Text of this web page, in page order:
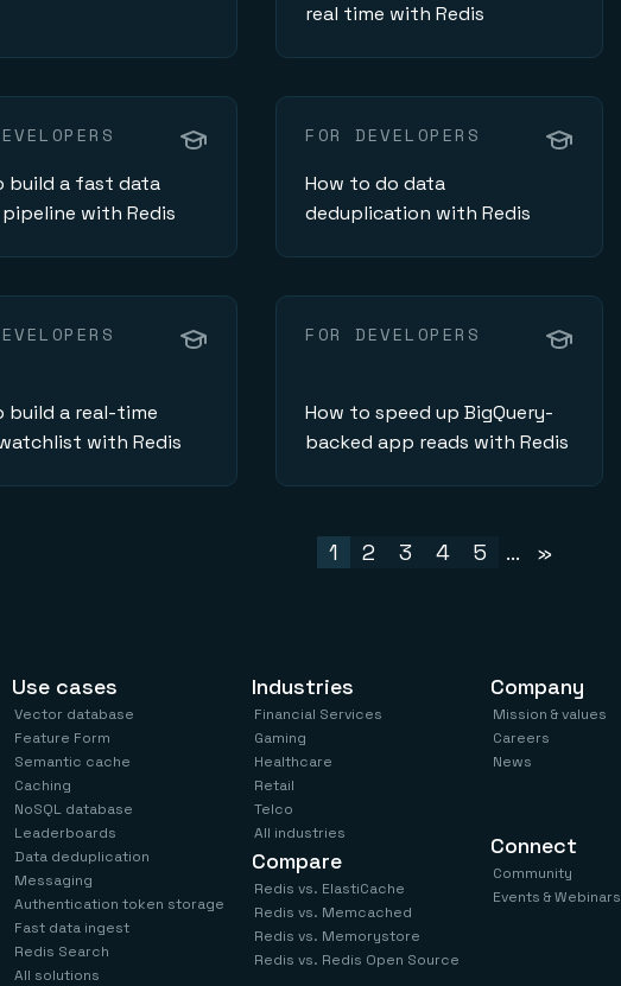
real time with Redis
build a fast data
with Redis
FOR DEVELOPERS
How to do data
deduplication with Redis
build a real-time
with Redis
FOR DEVELOPERS
How to speed up BigQuery-
backed app reads with Redis
1 2 3 4 5 ... »
Use cases
Vector database
Feature Form
Semantic cache
Caching
NoSQL database
Leaderboards
Data deduplication
Messaging
Authentication token storage
Fast data ingest
Redis Search
All solutions
Industries
Financial Services
Gaming
Healthcare
Retail
Telco
All industries
Compare
Redis vs. ElastiCache
Redis vs. Memcached
Redis vs. Memorystore
Redis vs. Redis Open Source
Company
Mission & values
Careers
News
Connect
Community
Events & Webinars